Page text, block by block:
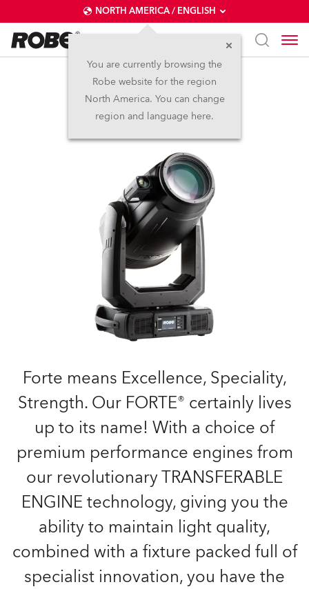
NORTH AMERICA / ENGLISH
You are currently browsing the
Robe website for the region
North America. You can change
region and language here.
FORTE® FS
Forte means Excellence, Speciality,
Strength. Our FORTE® certainly lives
up to its name! With a choice of
premium performance engines from
our revolutionary TRANSFERABLE
ENGINE technology, giving you the
ability to maintain light quality,
combined with a fixture packed full of
specialist innovation, you have the